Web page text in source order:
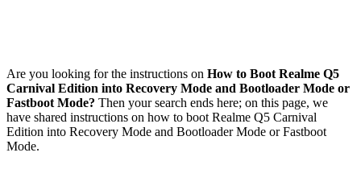
Are you looking for the instructions on How to Boot Realme Q5
Carnival Edition into Recovery Mode and Bootloader Mode or
Fastboot Mode? Then your search ends here; on this page, we
have shared instructions on how to boot Realme Q5 Carnival
Edition into Recovery Mode and Bootloader Mode or Fastboot
Mode.